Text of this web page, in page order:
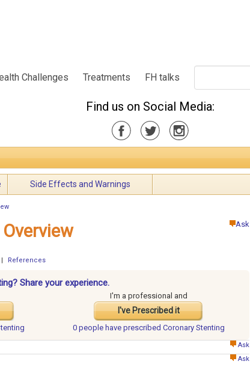
Challenges Treatments FH talks
Find us on Social Media:
Side Effects and Warnings
Ask
References
Share your experience.
I'm a professional and
I've Prescribed it
0 people have prescribed Coronary Stenting
Ask
Ask